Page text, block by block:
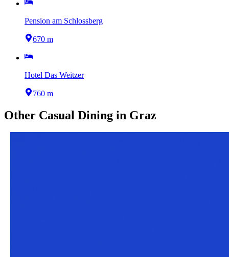
Pension am Schlossberg
670 m
Hotel Das Weitzer
760 m
Other Casual Dining in Graz